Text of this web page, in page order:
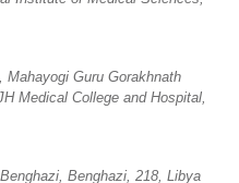
Guru Gorakhnath
Medical College and Hospital,
Benghazi, 218, Libya